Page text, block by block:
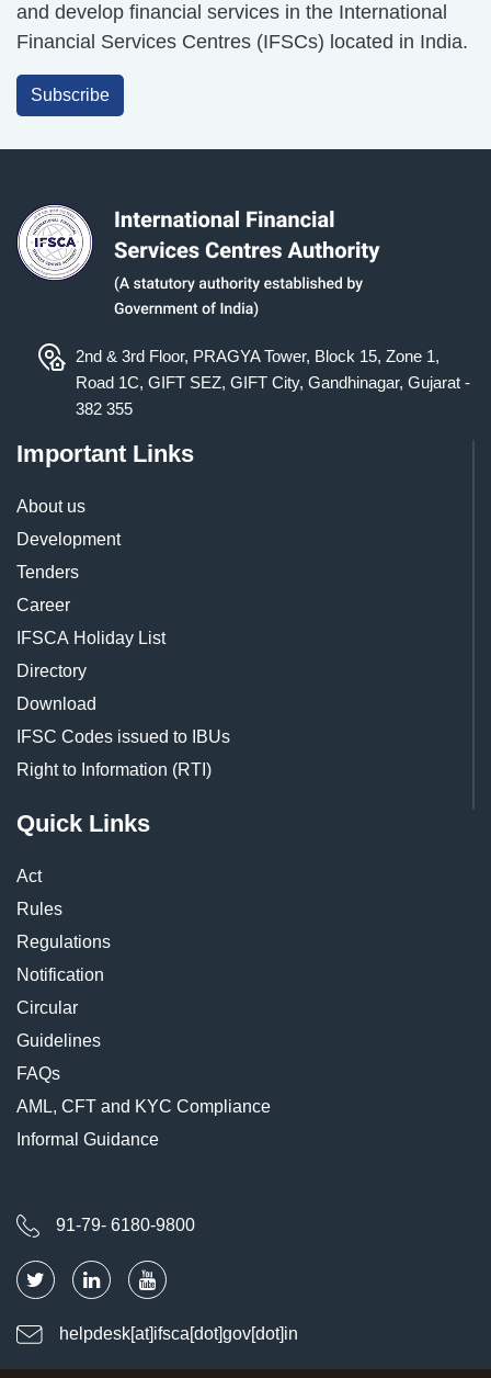
and develop financial services in the International
Financial Services Centres (IFSCs) located in India.
Subscribe
2nd & 3rd Floor, PRAGYA Tower, Block 15, Zone 1,
Road 1C, GIFT SEZ, GIFT City, Gandhinagar, Gujarat -
382 355
Important Links
About us
Development
Tenders
Career
IFSCA Holiday List
Directory
Download
IFSC Codes issued to IBUs
Right to Information (RTI)
Quick Links
Act
Rules
Regulations
Notification
Circular
Guidelines
FAQs
AML, CFT and KYC Compliance
Informal Guidance
91-79- 6180-9800
helpdesk[at]ifsca[dot]gov[dot]in